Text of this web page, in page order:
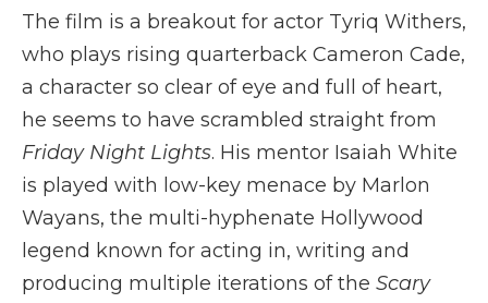
The film is a breakout for actor Tyriq Withers,
who plays rising quarterback Cameron Cade,
a character so clear of eye and full of heart,
he seems to have scrambled straight from
Friday Night Lights. His mentor Isaiah White
is played with low-key menace by Marlon
Wayans, the multi-hyphenate Hollywood
legend known for acting in, writing and
producing multiple iterations of the Scary